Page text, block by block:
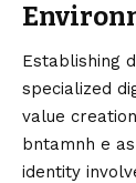
Establishing
specialized
value
bntamnh e
identity